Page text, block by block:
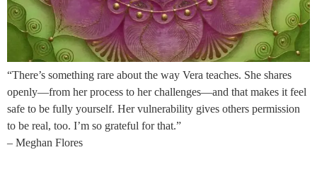
“There’s something rare about the way Vera teaches. She shares
openly—from her process to her challenges—and that makes it feel
safe to be fully yourself. Her vulnerability gives others permission
to be real, too. I’m so grateful for that.”
– Meghan Flores